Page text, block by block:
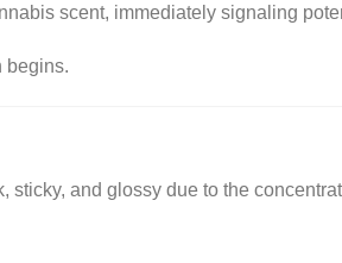
scent, immediately signaling
begins.
and glossy due to the